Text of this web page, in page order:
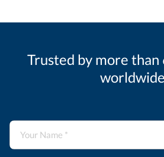
Trusted by more
worldwide